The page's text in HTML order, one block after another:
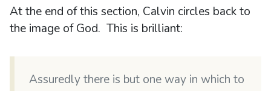
At the end of this section, Calvin circles back to
the image of God. This is brilliant:
Assuredly there is but one way in which to